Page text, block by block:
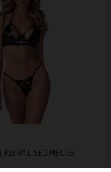
KEIRA LISE 2 PIECES